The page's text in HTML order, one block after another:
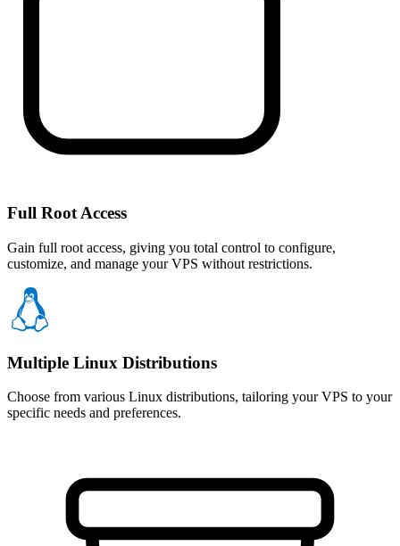
Full Root Access
Gain full root access, giving you total control to configure,
customize, and manage your VPS without restrictions.
Multiple Linux Distributions
Choose from various Linux distributions, tailoring your VPS to your
specific needs and preferences.